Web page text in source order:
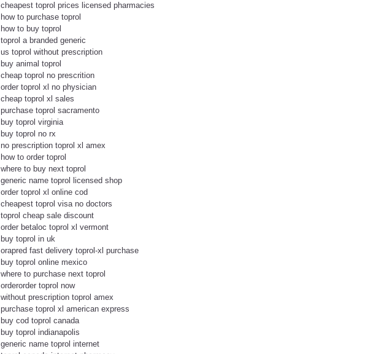
cheapest toprol prices licensed pharmacies
how to purchase toprol
how to buy toprol
toprol a branded generic
us toprol without prescription
buy animal toprol
cheap toprol no prescrition
order toprol xl no physician
cheap toprol xl sales
purchase toprol sacramento
buy toprol virginia
buy toprol no rx
no prescription toprol xl amex
how to order toprol
where to buy next toprol
generic name toprol licensed shop
order toprol xl online cod
cheapest toprol visa no doctors
toprol cheap sale discount
order betaloc toprol xl vermont
buy toprol in uk
orapred fast delivery toprol-xl purchase
buy toprol online mexico
where to purchase next toprol
orderorder toprol now
without prescription toprol amex
purchase toprol xl american express
buy cod toprol canada
buy toprol indianapolis
generic name toprol internet